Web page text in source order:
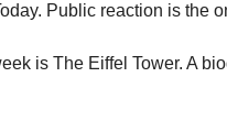
Public reaction is the
is The Eiffel Tower. A